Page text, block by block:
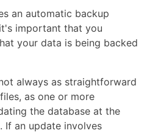
an automatic backup
important that you
your data is being backed
always as straightforward
as one or more
the database at the
If an update involves